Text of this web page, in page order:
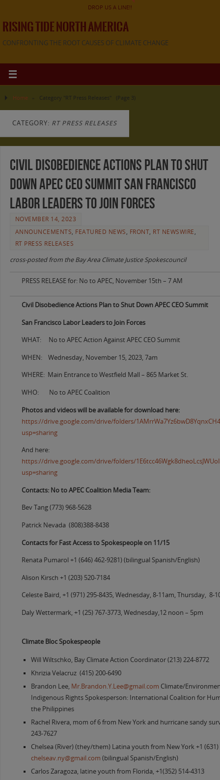
DROP US A LINE!!
RISING TIDE NORTH AMERICA
CONFRONTING THE ROOT CAUSES OF CLIMATE CHANGE
Home Category "RT Press Releases" (Page 3)
CATEGORY: RT PRESS RELEASES
Civil Disobedience Actions Plan to Shut
Down APEC CEO Summit San Francisco
Labor Leaders to Join Forces
NOVEMBER 14, 2023
ANNOUNCEMENTS, FEATURED NEWS, FRONT, RT NEWSWIRE,
RT PRESS RELEASES
cross-posted from the Bay Area Climate Justice Spokescouncil
PRESS RELEASE for: No to APEC, November 15th – 7 AM
Civil Disobedience Actions Plan to Shut Down APEC CEO Summit
San Francisco Labor Leaders to Join Forces
WHAT: No to APEC Action Against APEC CEO Summit
WHEN: Wednesday, November 15, 2023, 7am
WHERE: Main Entrance to Westfield Mall – 865 Market St.
WHO: No to APEC Coalition
Photos and videos will be available for download here:
https://drive.google.com/drive/folders/
usp=sharing
And here:
https://drive.google.com/drive/folders/
usp=sharing
Contacts: No to APEC Coalition Media Team:
Bev Tang (773) 968-5628
Patrick Nevada (808)388-8438
Contacts for Fast Access to Spokespeople on 11/15
Renata Pumarol +1 (646) 462-9281) (bilingual Spanish/English)
Alison Kirsch +1 (203) 520-7184
Celeste Baird, +1 (971) 295-8435, Wednesday, 8-11am, Thursday, 8-
Daly Wettermark, +1 (25) 767-3773, Wednesday,12 noon – 5pm
Climate Bloc Spokespeople
Will Wiltschko, Bay Climate Action Coordinator (213) 224-8772
Khrizia Velacruz (415) 200-6490
Brandon Lee, Mr.Brandon.Y.Lee@gmail.com Climate/
Indigenous Rights Spokesperson: International Coalition for
the Philippines
Rachel Rivera, mom of 6 from New York and hurricane sandy
243-7627
Chelsea (River) (they/them) Latina youth from New York +1 (631)
chelseav.ny@gmail.com (bilingual Spanish/English)
Carlos Zaragoza, latine youth from Florida, +1(352) 514-4313